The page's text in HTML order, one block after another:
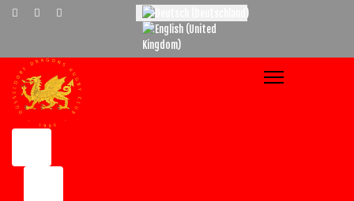
Select your language